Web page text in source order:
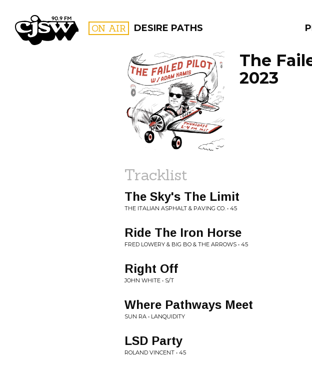
CJSW ON AIR DESIRE PATHS
FILTER BY:
PROGRAMS
The
2023
Tracklist
The Sky's The Limit
THE ITALIAN ASPHALT & PAVING CO. • 45
Ride The Iron Horse
FRED LOWERY & BIG BO & THE ARROWS • 45
Right Off
JOHN WHITE • S/T
Where Pathways Meet
SUN RA • LANQUIDITY
LSD Party
ROLAND VINCENT • 45